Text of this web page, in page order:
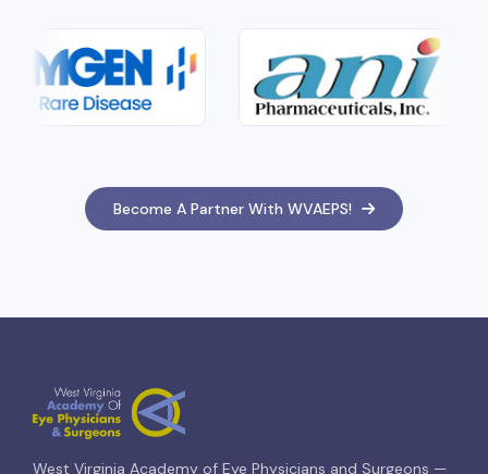
Become A Partner With WVAEPS!
West Virginia Academy of Eye Physicians and Surgeons —